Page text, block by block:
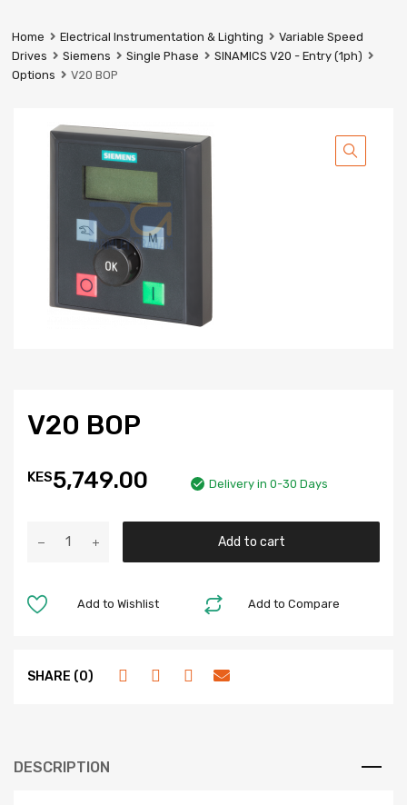
Industrial
Services
Ltd
Home Electrical Instrumentation & Lighting
Variable Speed
Drives
Siemens Single Phase
SINAMICS V20 - Entry (1ph)
Options
V20 BOP
V20 BOP
KES5,749.00 Delivery in 0-30 Days
Add to cart
Add to Compare
Add to Wishlist
SHARE (0)
DESCRIPTION